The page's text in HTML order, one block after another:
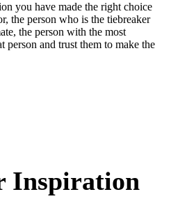
you have made the right choice
the person who is the tiebreaker
the person with the most
person and trust them to make the
Inspiration